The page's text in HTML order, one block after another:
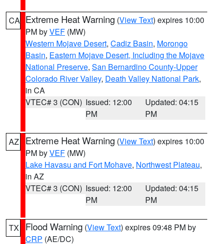
CA Extreme Heat Warning (View Text) expires 10:00
PM byVEF (MW)
Western Mojave Desert, Cadiz Basin, Morongo
Basin, Eastern Mojave Desert, Including the Mojave
National Preserve, San Bernardino County-Upper
Colorado River Valley, Death Valley National Park,
in CA
VTEC# 3 (CON) Issued: 12:00
PM
Updated: 04:15
PM
AZ Extreme Heat Warning (View Text) expires 10:00
PM byVEF (MW)
Lake Havasu and Fort Mohave, Northwest Plateau,
in AZ
VTEC# 3 (CON) Issued: 12:00
PM
Updated: 04:15
PM
TX Flood Warning (View Text) expires 09:48 PM by
CRP (AE/DC)